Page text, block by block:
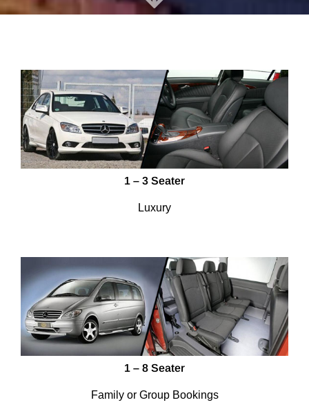
1 – 3 Seater
Luxury
1 – 8 Seater
Family or Group Bookings